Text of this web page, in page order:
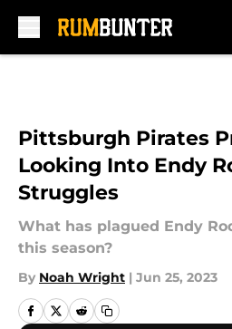
Pittsburgh Pirates
Looking Into Endy
Struggles
What has plagued Endy
this season?
By Noah Wright | Jun 25, 2023